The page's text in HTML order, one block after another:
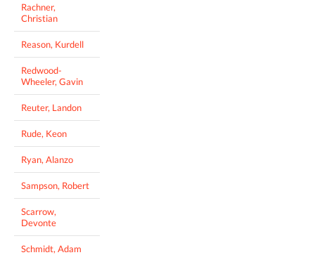
Rachner,
Christian
Reason, Kurdell
Redwood-
Wheeler, Gavin
Reuter, Landon
Rude, Keon
Ryan, Alanzo
Sampson, Robert
Scarrow,
Devonte
Schmidt, Adam